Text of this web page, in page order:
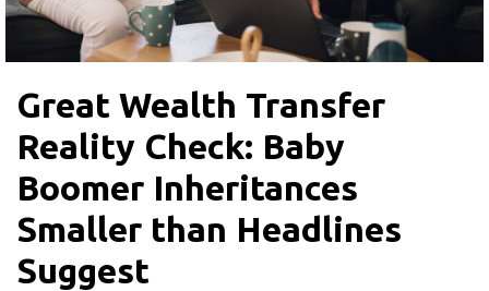
Great Wealth Transfer
Reality Check: Baby
Boomer Inheritances
Smaller than Headlines
Suggest